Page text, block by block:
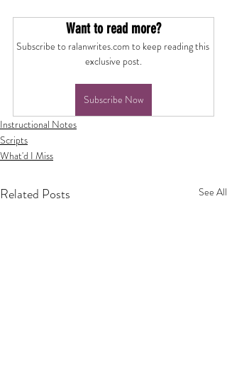
Want to read more?
Subscribe to ralanwrites.com to keep reading this
exclusive post.
Subscribe Now
Instructional Notes
Scripts
What'd I Miss
Related Posts See All